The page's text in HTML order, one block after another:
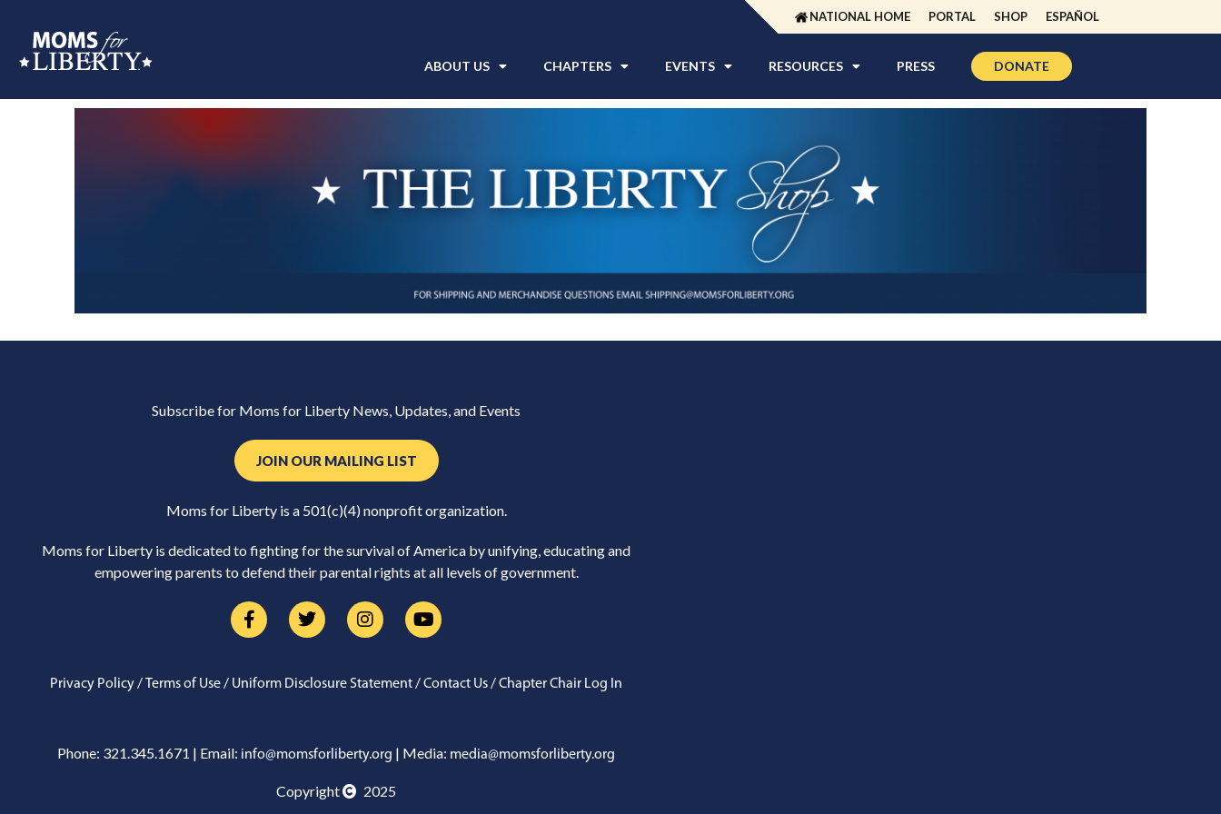
NATIONAL HOME PORTAL SHOP ESPAÑOL
ABOUT US CHAPTERS EVENTS RESOURCES PRESS DONATE
Subscribe for Moms for Liberty News, Updates, and Events
JOIN OUR MAILING LIST
Moms for Liberty is a 501(c)(4) nonprofit organization.
Moms for Liberty is dedicated to fighting for the survival of America by unifying, educating and
empowering parents to defend their parental rights at all levels of government.
Privacy Policy /Terms of Use / Uniform Disclosure Statement /Contact Us /Chapter Chair Log In
Phone: 321.345.1671 | Email: info@momsforliberty.org | Media: media@momsforliberty.org
Copyright 2025